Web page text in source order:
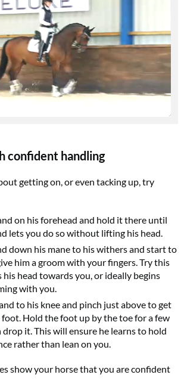
confident handling
getting on, or even tacking up, try
on his forehead and hold it there until
lets you do so without lifting his head.
down his mane to his withers and start to
him a groom with your fingers. Try this
head towards you, or ideally begins
with you.
to his knee and pinch just above to get
Hold the foot up by the toe for a few
drop it. This will ensure he learns to hold
rather than lean on you.
show your horse that you are confident